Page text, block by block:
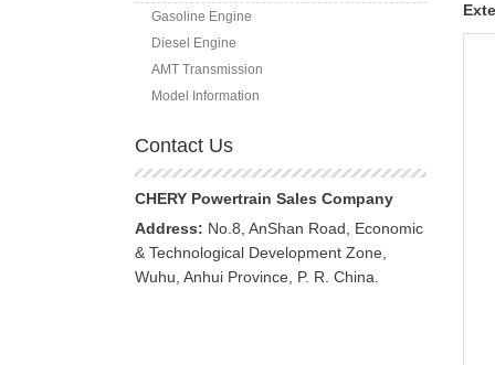
Gasoline Engine
Diesel Engine
AMT Transmission
Model Information
Contact Us
CHERY Powertrain Sales Company
Address: No.8, AnShan Road, Economic
& Technological Development Zone,
Wuhu, Anhui Province, P. R. China.